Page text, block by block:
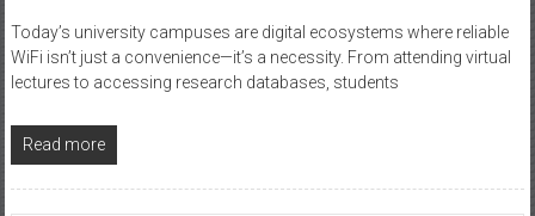
Today’s university campuses are digital ecosystems where reliable
WiFi isn’t just a convenience—it’s a necessity. From attending virtual
lectures to accessing research databases, students
Read more